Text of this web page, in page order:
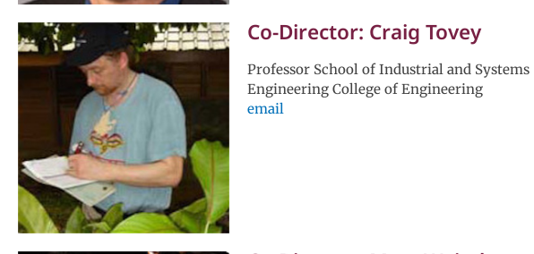
Co-Director: Craig Tovey
Professor School of Industrial and Systems
Engineering College of Engineering
email